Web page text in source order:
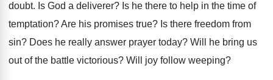
doubt. Is God a deliverer? Is he there to help in the time of
temptation? Are his promises true? Is there freedom from
sin? Does he really answer prayer today? Will he bring us
out of the battle victorious? Will joy follow weeping?